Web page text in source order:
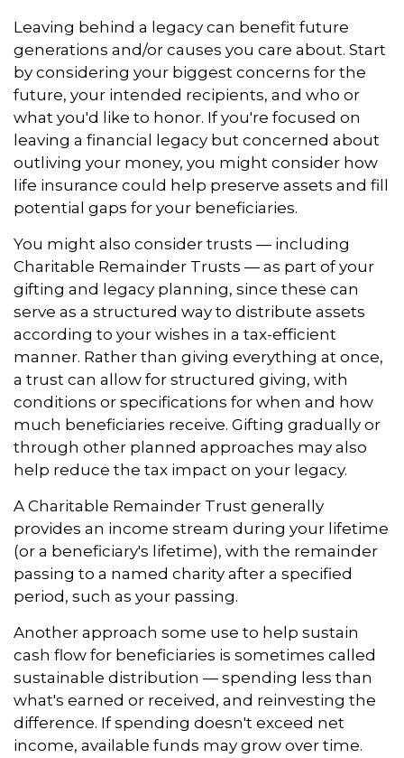
Leaving behind a legacy can benefit future
generations and/or causes you care about. Start
by considering your biggest concerns for the
future, your intended recipients, and who or
what you'd like to honor. If you're focused on
leaving a financial legacy but concerned about
outliving your money, you might consider how
life insurance could help preserve assets and fill
potential gaps for your beneficiaries.
You might also consider trusts — including
Charitable Remainder Trusts — as part of your
gifting and legacy planning, since these can
serve as a structured way to distribute assets
according to your wishes in a tax-efficient
manner. Rather than giving everything at once,
a trust can allow for structured giving, with
conditions or specifications for when and how
much beneficiaries receive. Gifting gradually or
through other planned approaches may also
help reduce the tax impact on your legacy.
A Charitable Remainder Trust generally
provides an income stream during your lifetime
(or a beneficiary's lifetime), with the remainder
passing to a named charity after a specified
period, such as your passing.
Another approach some use to help sustain
cash flow for beneficiaries is sometimes called
sustainable distribution — spending less than
what's earned or received, and reinvesting the
difference. If spending doesn't exceed net
income, available funds may grow over time.